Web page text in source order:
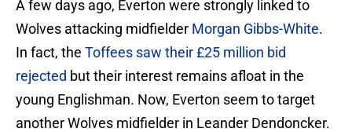
A few days ago, Everton were strongly linked to
Wolves attacking midfielder Morgan Gibbs-White.
In fact, the Toffees saw their £25 million bid
rejected but their interest remains afloat in the
young Englishman. Now, Everton seem to target
another Wolves midfielder in Leander Dendoncker.